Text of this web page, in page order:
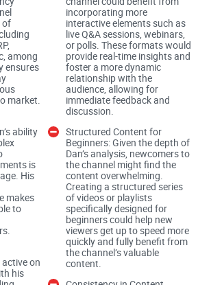
problems crypto
the YouTube crypto grind. A lot of
100x coin” thumbnails (that change
on short-term price action
without a consistent method
education and promotion
risky. The Pew Research
is a major news source for many
leans on hype, you get a recipe
Regulators have also warned
of
among
ensures
market.
ability
is
His
makes
to
on
his
incorporating more
interactive elements such as
live Q&A sessions, webinars,
or polls. These formats would
provide real-time insights and
foster a more dynamic
relationship with the
audience, allowing for
immediate feedback and
discussion.
Structured Content for
Beginners: Given the depth of
Dan’s analysis, newcomers to
the channel might find the
content overwhelming.
Creating a structured series
of videos or playlists
specifically designed for
beginners could help new
viewers get up to speed more
quickly and fully benefit from
the channel’s valuable
content.